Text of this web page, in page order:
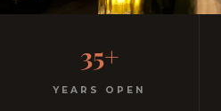
35+
YEARS OPEN